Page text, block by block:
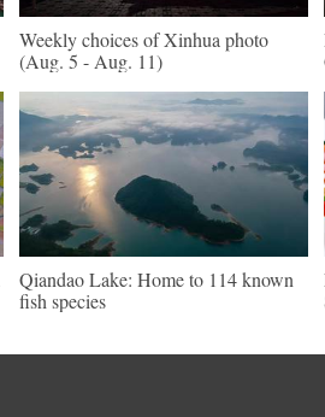
Weekly choices of Xinhua photo
(Aug. 5 - Aug. 11)
Qiandao Lake: Home to 114 known
fish species